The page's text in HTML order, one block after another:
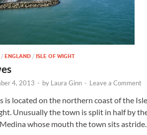
/ ENGLAND / ISLE OF WIGHT
4, 2013 - by Laura Ginn - Leave a Comment
is located on the northern coast of the Isle
Unusually the town is split in half by
whose mouth the town sits astride.